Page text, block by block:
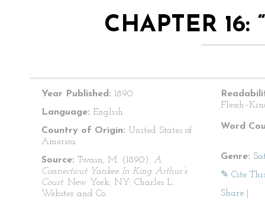
CHAPTER 16:
Year Published: 1890
Language: English
Country of Origin: United States of
America
Source: Twain, M. (1890). A
Connecticut Yankee In King Arthur’s
Court. New York, NY: Charles L.
Webster and Co.
Word
Genre:
✎ Cite
Share